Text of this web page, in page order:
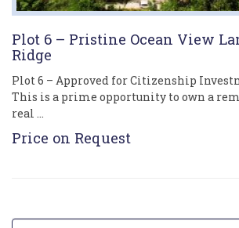
Plot 6 – Pristine Ocean View
Ridge
Plot 6 – Approved for Citizenship
This is a prime opportunity to own a
real …
Price on Request